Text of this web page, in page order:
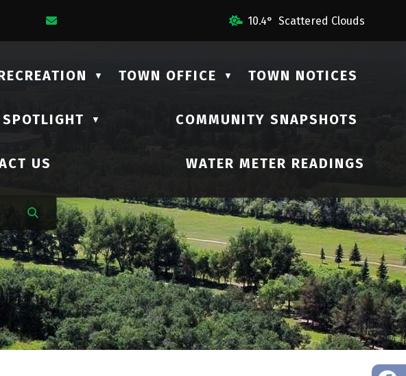
10.4° Scattered Clouds
▼ TOWN OFFICE ▼ TOWN NOTICES
▼ COMMUNITY SNAPSHOTS
US WATER METER READINGS